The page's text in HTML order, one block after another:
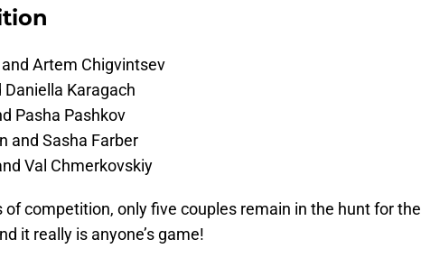
Artem Chigvintsev
Karagach
Pasha Pashkov
and Sasha Farber
Val Chmerkovskiy
competition, only five couples remain in the hunt for the
it really is anyone’s game!